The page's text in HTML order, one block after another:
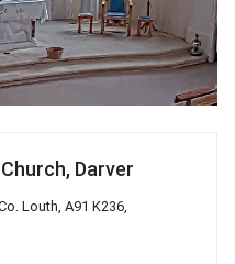
Darver
Louth, A91 K236,